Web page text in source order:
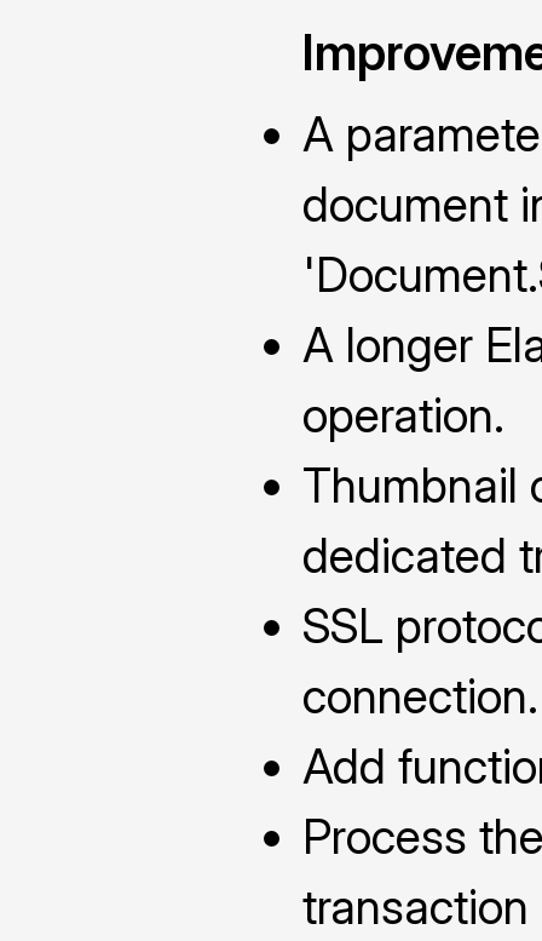
A
document
A longer
operation.
Thumbnail
dedicated
SSL
connection.
Add
Process
transaction